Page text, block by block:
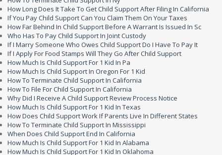
How Long Does It Take To Get Child Support After Filing In California
If You Pay Child Support Can You Claim Them On Your Taxes
How Far Behind In Child Support Before A Warrant Is Issued In Sc
Who Has To Pay Child Support In Joint Custody
If I Marry Someone Who Owes Child Support Do I Have To Pay It
If I Apply For Food Stamps Will They Go After Child Support
How Much Is Child Support For 1 Kid In Pa
How Much Is Child Support In Oregon For 1 Kid
How To Terminate Child Support In California
How To File For Child Support In California
Why Did I Receive A Child Support Review Process Notice
How Much Is Child Support For 1 Kid In Texas
How Does Child Support Work If Parents Live In Different States
How To Terminate Child Support In Mississippi
When Does Child Support End In California
How Much Is Child Support For 1 Kid In Alabama
How Much Is Child Support For 1 Kid In Oklahoma